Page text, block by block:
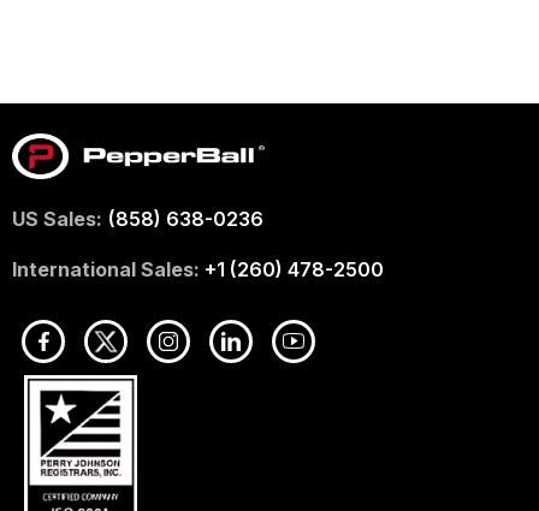
US Sales: (858) 638-0236
International Sales: +1 (260) 478-2500